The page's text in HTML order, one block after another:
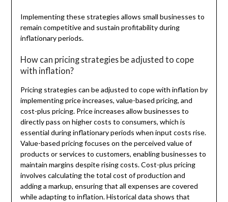
Implementing these strategies allows small businesses to
remain competitive and sustain profitability during
inflationary periods.
How can pricing strategies be adjusted to cope
with inflation?
Pricing strategies can be adjusted to cope with inflation by
implementing price increases, value-based pricing, and
cost-plus pricing. Price increases allow businesses to
directly pass on higher costs to consumers, which is
essential during inflationary periods when input costs rise.
Value-based pricing focuses on the perceived value of
products or services to customers, enabling businesses to
maintain margins despite rising costs. Cost-plus pricing
involves calculating the total cost of production and
adding a markup, ensuring that all expenses are covered
while adapting to inflation. Historical data shows that